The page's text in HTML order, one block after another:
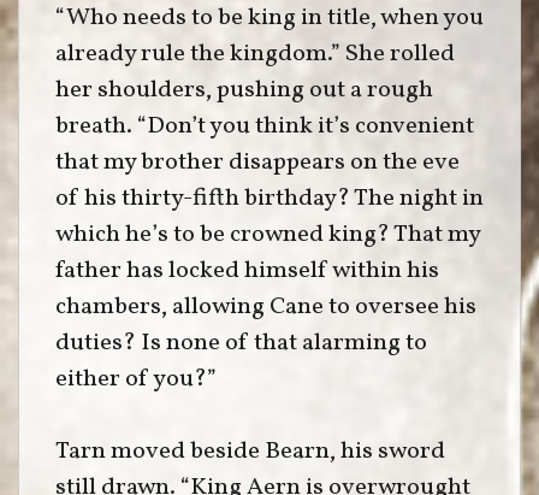
“Who needs to be king in title, when you
already rule the kingdom.” She rolled
her shoulders, pushing out a rough
breath. “Don’t you think it’s convenient
that my brother disappears on the eve
of his thirty-fifth birthday? The night in
which he’s to be crowned king? That my
father has locked himself within his
chambers, allowing Cane to oversee his
duties? Is none of that alarming to
either of you?”
Tarn moved beside Bearn, his sword
still drawn. “King Aern is overwrought